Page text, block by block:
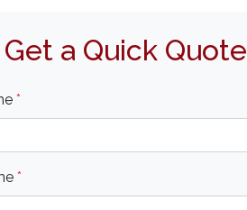
Get a Quick Quote
*
*